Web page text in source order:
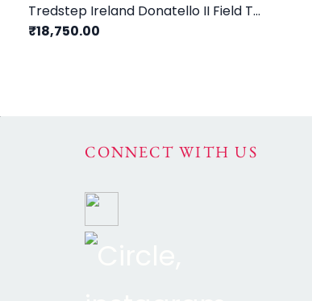
Tredstep Ireland Donatello II Field Tall Riding Boots / Black
₹18,750.00
CONNECT WITH US